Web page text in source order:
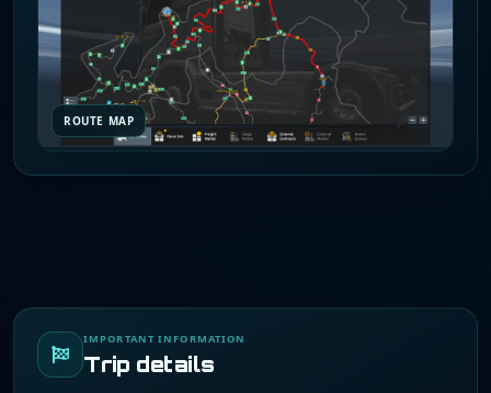
ROUTE MAP
IMPORTANT INFORMATION
Trip details